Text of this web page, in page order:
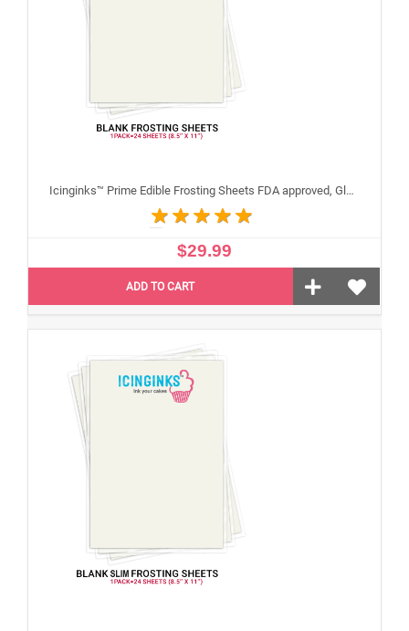
Icinginks™ Prime Edible Frosting Sheets FDA approved, Gluten, allergen free (8.5”X11") Pack - 24 sheets US Letter Size
$29.99
ADD TO CART